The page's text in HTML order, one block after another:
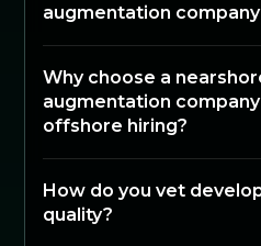
augmentation
Why choose a
augmentation
offshore hiring?
How do you vet
quality?